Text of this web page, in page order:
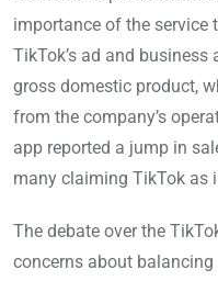
importance of the service
TikTok’s ad and
gross domestic product,
from the company’s
app reported a jump in
many claiming TikTok as
The debate over the
concerns about